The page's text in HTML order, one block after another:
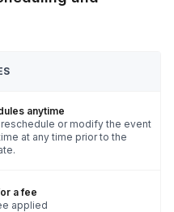
anytime
reschedule or modify the event
at any time prior to the
a fee
applied